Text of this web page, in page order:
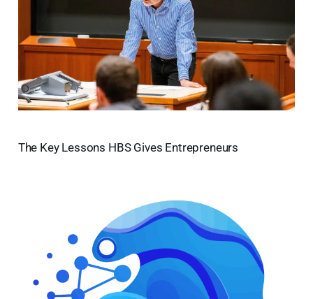
The Key Lessons HBS Gives Entrepreneurs